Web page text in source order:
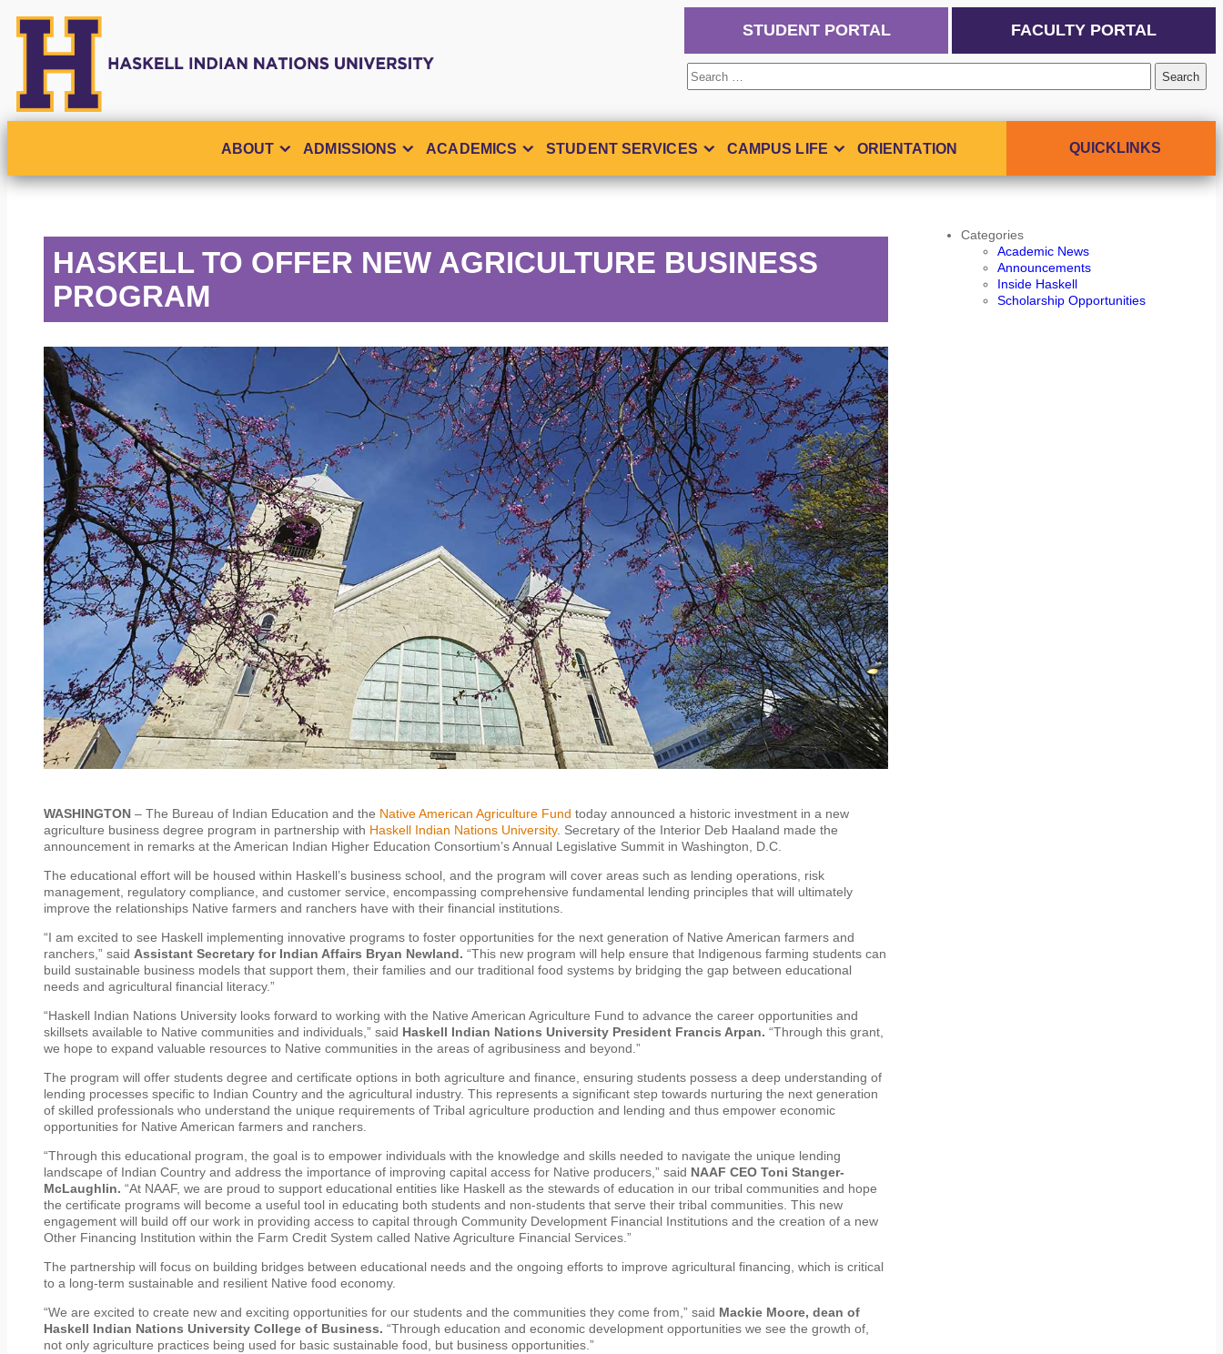
STUDENT PORTAL FACULTY PORTAL
Search
ABOUT ADMISSIONS ACADEMICS STUDENT SERVICES CAMPUS LIFE ORIENTATION QUICKLINKS
HASKELL TO OFFER NEW AGRICULTURE BUSINESS
PROGRAM
WASHINGTON – The Bureau of Indian Education and the Native American Agriculture Fund today announced a historic investment in a new
agriculture business degree program in partnership with Haskell Indian Nations University. Secretary of the Interior Deb Haaland made the
announcement in remarks at the American Indian Higher Education Consortium’s Annual Legislative Summit in Washington, D.C.
The educational effort will be housed within Haskell’s business school, and the program will cover areas such as lending operations, risk
management, regulatory compliance, and customer service, encompassing comprehensive fundamental lending principles that will ultimately
improve the relationships Native farmers and ranchers have with their financial institutions.
“I am excited to see Haskell implementing innovative programs to foster opportunities for the next generation of Native American farmers and
ranchers,” said Assistant Secretary for Indian Affairs Bryan Newland. “This new program will help ensure that Indigenous farming students can
build sustainable business models that support them, their families and our traditional food systems by bridging the gap between educational
needs and agricultural financial literacy.”
“Haskell Indian Nations University looks forward to working with the Native American Agriculture Fund to advance the career opportunities and
skillsets available to Native communities and individuals,” said Haskell Indian Nations University President Francis Arpan. “Through this grant,
we hope to expand valuable resources to Native communities in the areas of agribusiness and beyond.”
The program will offer students degree and certificate options in both agriculture and finance, ensuring students possess a deep understanding of
lending processes specific to Indian Country and the agricultural industry. This represents a significant step towards nurturing the next generation
of skilled professionals who understand the unique requirements of Tribal agriculture production and lending and thus empower economic
opportunities for Native American farmers and ranchers.
“Through this educational program, the goal is to empower individuals with the knowledge and skills needed to navigate the unique lending
landscape of Indian Country and address the importance of improving capital access for Native producers,” said NAAF CEO Toni Stanger-
McLaughlin. “At NAAF, we are proud to support educational entities like Haskell as the stewards of education in our tribal communities and hope
the certificate programs will become a useful tool in educating both students and non-students that serve their tribal communities. This new
engagement will build off our work in providing access to capital through Community Development Financial Institutions and the creation of a new
Other Financing Institution within the Farm Credit System called Native Agriculture Financial Services.”
The partnership will focus on building bridges between educational needs and the ongoing efforts to improve agricultural financing, which is critical
to a long-term sustainable and resilient Native food economy.
“We are excited to create new and exciting opportunities for our students and the communities they come from,” said Mackie Moore, dean of
Haskell Indian Nations University College of Business. “Through education and economic development opportunities we see the growth of,
not only agriculture practices being used for basic sustainable food, but business opportunities.”
Categories
Academic News
Announcements
Inside Haskell
Scholarship Opportunities